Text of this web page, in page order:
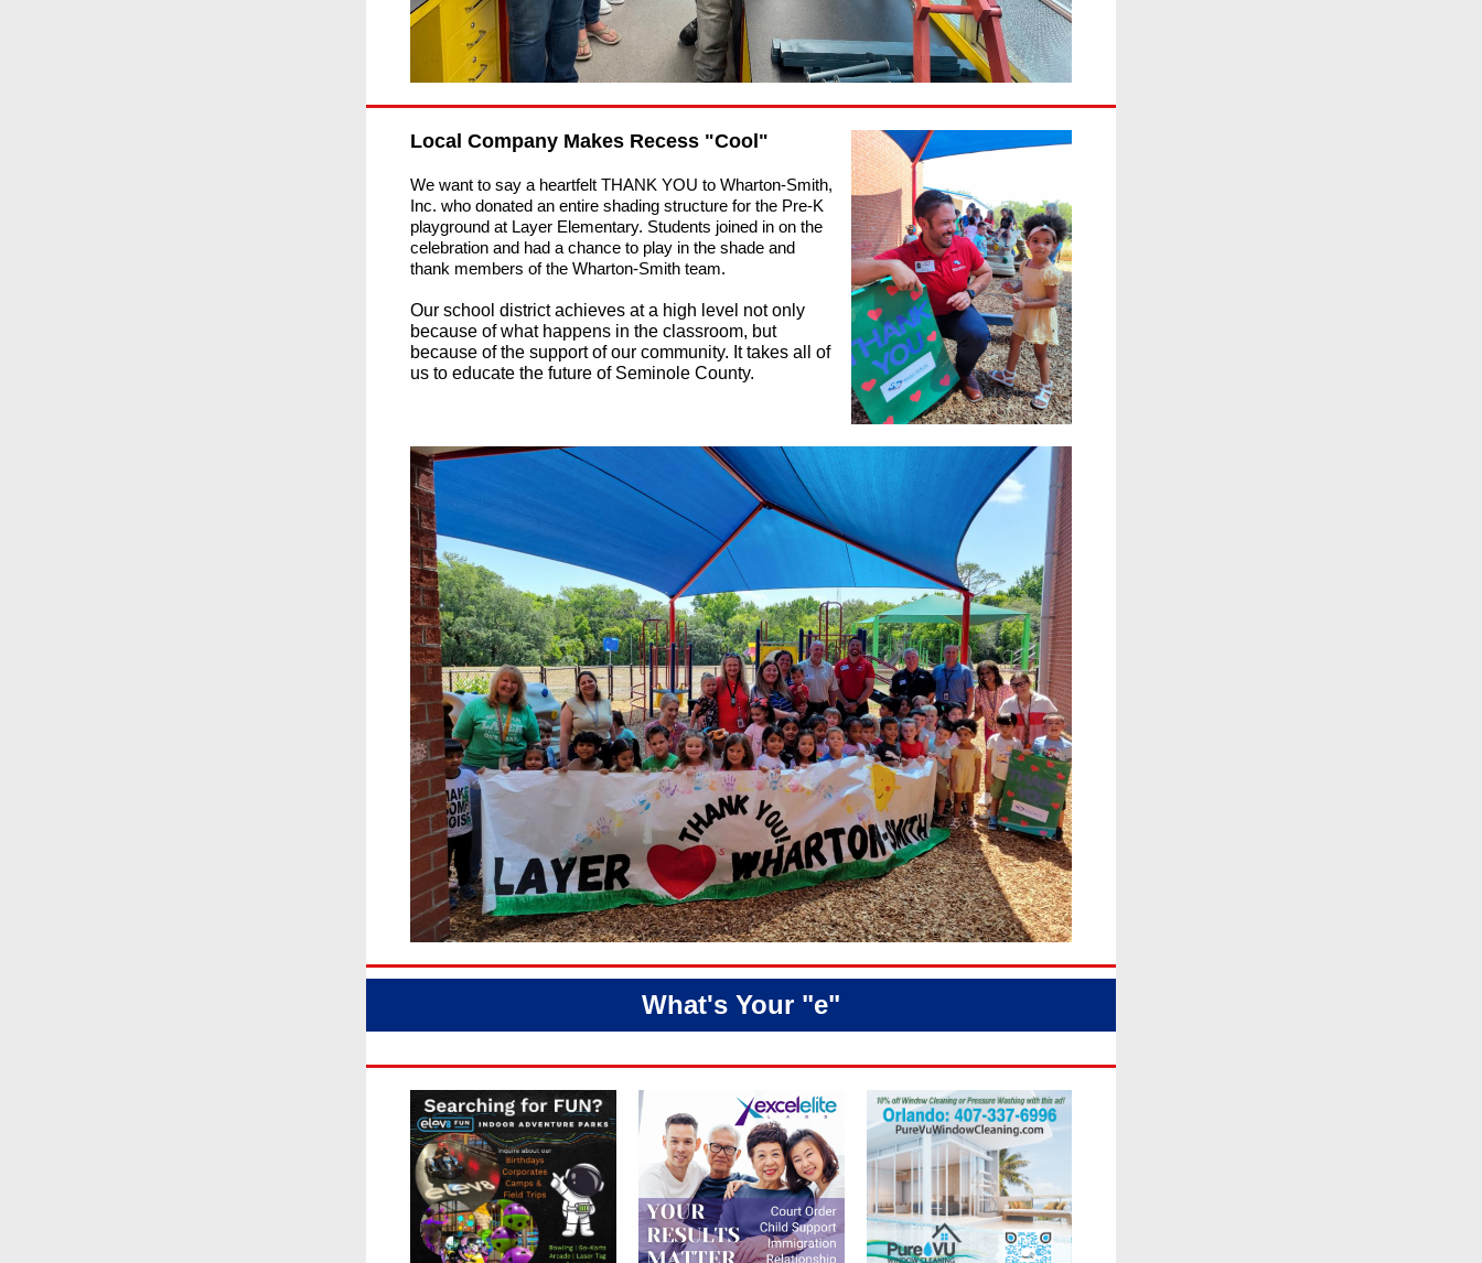
Local Company Makes Recess "Cool"
We want to say a heartfelt THANK YOU to Wharton-Smith,
Inc. who donated an entire shading structure for the Pre-K
playground at Layer Elementary. Students joined in on the
celebration and had a chance to play in the shade and
thank members of the Wharton-Smith team.
Our school district achieves at a high level not only
because of what happens in the classroom, but
because of the support of our community. It takes all of
us to educate the future of Seminole County.
What's Your "e"